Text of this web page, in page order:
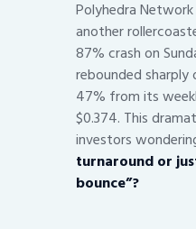
Polyhedra
another
87% crash on
rebounded sharply
47% from its
$0.374. This
investors
turnaround or
bounce”?